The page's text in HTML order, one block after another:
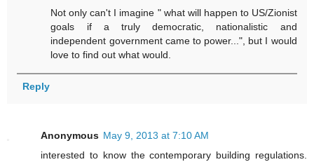
Not only can't I imagine " what will happen to US/Zionist
goals if a truly democratic, nationalistic and
independent government came to power...", but I would
love to find out what would.
Reply
Anonymous May 9, 2013 at 7:10 AM
interested to know the contemporary building regulations.